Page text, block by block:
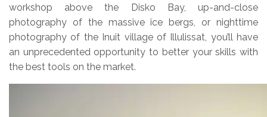
workshop above the Disko Bay, up-and-close
photography of the massive ice bergs, or nighttime
photography of the Inuit village of Illulissat, you’ll have
an unprecedented opportunity to better your skills with
the best tools on the market.